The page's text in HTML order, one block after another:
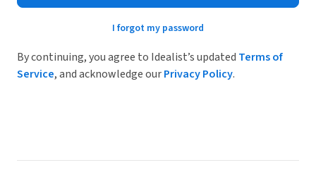
I forgot my password
By continuing, you agree to Idealist’s updated Terms of
Service, and acknowledge ourPrivacy Policy.